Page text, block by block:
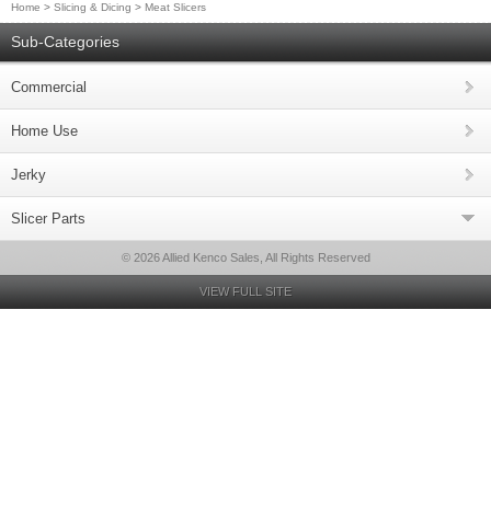
Home > Slicing & Dicing > Meat Slicers
Sub-Categories
Commercial
Home Use
Jerky
Slicer Parts
© 2026 Allied Kenco Sales, All Rights Reserved
VIEW FULL SITE